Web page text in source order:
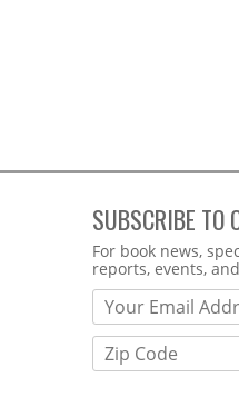
SUBSCRIBE TO
Webform
For book news,
reports, events,